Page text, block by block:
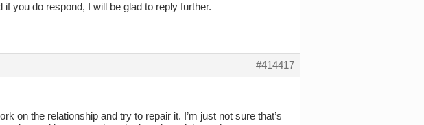
you do respond, I will be glad to reply further.
#414417
on the relationship and try to repair it. I’m just not sure that’s